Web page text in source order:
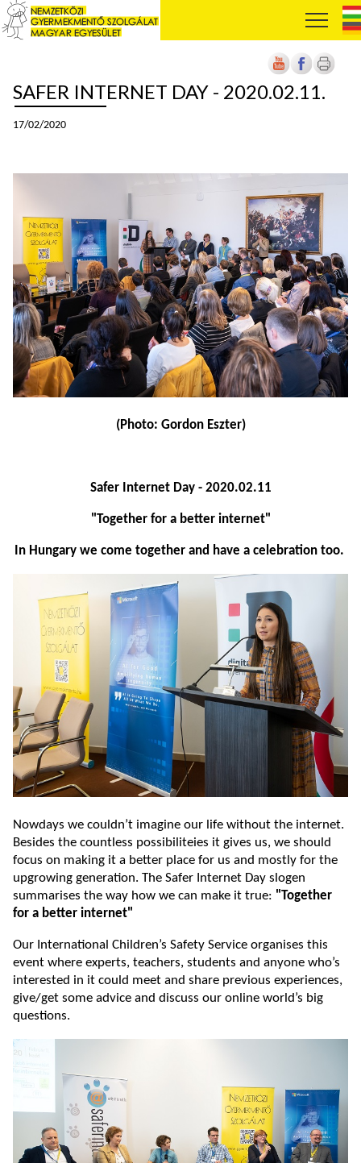
SAFER INTERNET DAY - 2020.02.11.
17/02/2020
(Photo: Gordon Eszter)
Safer Internet Day - 2020.02.11
"Together for a better internet"
In Hungary we come together and have a celebration too.
Nowdays we couldn’t imagine our life without the internet.
Besides the countless possibiliteies it gives us, we should
focus on making it a better place for us and mostly for the
upgrowing generation. The Safer Internet Day slogen
summarises the way how we can make it true: "Together
for a better internet"
Our International Children’s Safety Service organises this
event where experts, teachers, students and anyone who’s
interested in it could meet and share previous experiences,
give/get some advice and discuss our online world’s big
questions.